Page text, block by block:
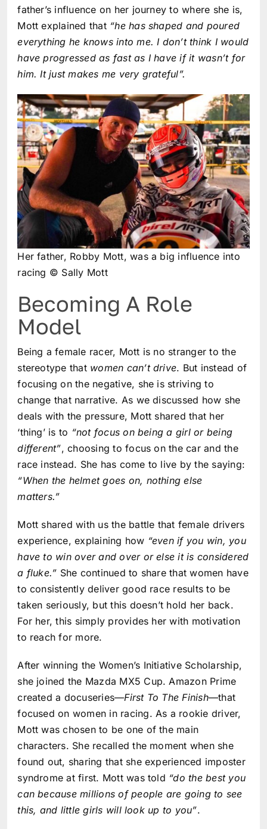
father’s influence on her journey to where she is,
Mott explained that “he has shaped and poured
everything he knows into me. I don’t think I would
have progressed as fast as I have if it wasn’t for
him. It just makes me very grateful”.
Her father, Robby Mott, was a big influence into
racing © Sally Mott
Becoming A Role
Model
Being a female racer, Mott is no stranger to the
stereotype that women can’t drive. But instead of
focusing on the negative, she is striving to
change that narrative. As we discussed how she
deals with the pressure, Mott shared that her
‘thing’ is to “not focus on being a girl or being
different”, choosing to focus on the car and the
race instead. She has come to live by the saying:
“When the helmet goes on, nothing else
matters.”
Mott shared with us the battle that female drivers
experience, explaining how “even if you win, you
have to win over and over or else it is considered
a fluke.” She continued to share that women have
to consistently deliver good race results to be
taken seriously, but this doesn’t hold her back.
For her, this simply provides her with motivation
to reach for more.
After winning the Women’s Initiative Scholarship,
she joined the Mazda MX5 Cup. Amazon Prime
created a docuseries—First To The Finish—that
focused on women in racing. As a rookie driver,
Mott was chosen to be one of the main
characters. She recalled the moment when she
found out, sharing that she experienced imposter
syndrome at first. Mott was told “do the best you
can because millions of people are going to see
this, and little girls will look up to you”.